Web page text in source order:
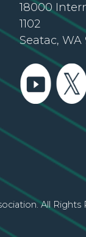
18000
1102
Seatac, WA
All Rights